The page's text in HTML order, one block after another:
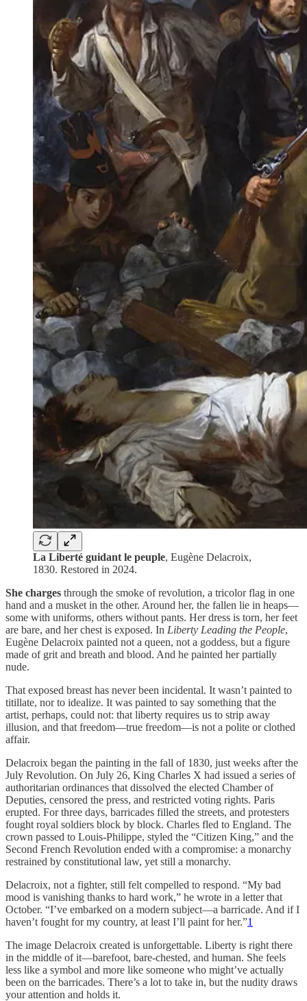
La Liberté guidant le peuple, Eugène Delacroix,
1830. Restored in 2024.
She charges through the smoke of revolution, a tricolor flag in one
hand and a musket in the other. Around her, the fallen lie in heaps—
some with uniforms, others without pants. Her dress is torn, her feet
are bare, and her chest is exposed. In Liberty Leading the People,
Eugène Delacroix painted not a queen, not a goddess, but a figure
made of grit and breath and blood. And he painted her partially
nude.
That exposed breast has never been incidental. It wasn’t painted to
titillate, nor to idealize. It was painted to say something that the
artist, perhaps, could not: that liberty requires us to strip away
illusion, and that freedom—true freedom—is not a polite or clothed
affair.
Delacroix began the painting in the fall of 1830, just weeks after the
July Revolution. On July 26, King Charles X had issued a series of
authoritarian ordinances that dissolved the elected Chamber of
Deputies, censored the press, and restricted voting rights. Paris
erupted. For three days, barricades filled the streets, and protesters
fought royal soldiers block by block. Charles fled to England. The
crown passed to Louis-Philippe, styled the “Citizen King,” and the
Second French Revolution ended with a compromise: a monarchy
restrained by constitutional law, yet still a monarchy.
Delacroix, not a fighter, still felt compelled to respond. “My bad
mood is vanishing thanks to hard work,” he wrote in a letter that
October. “I’ve embarked on a modern subject—a barricade. And if I
haven’t fought for my country, at least I’ll paint for her.”1
The image Delacroix created is unforgettable. Liberty is right there
in the middle of it—barefoot, bare-chested, and human. She feels
less like a symbol and more like someone who might’ve actually
been on the barricades. There’s a lot to take in, but the nudity draws
your attention and holds it.